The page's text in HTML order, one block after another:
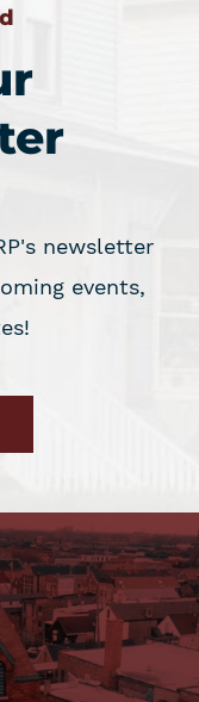
newsletter
events,